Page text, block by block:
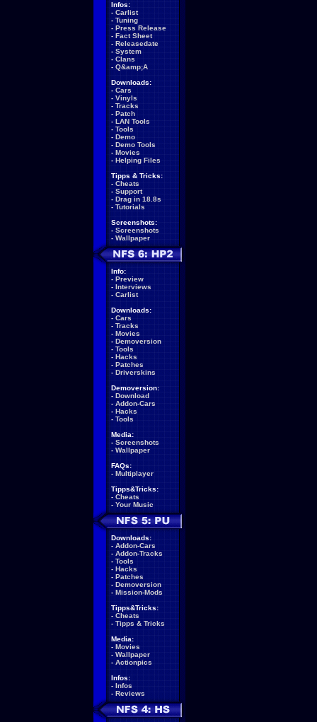
Infos:
- Carlist
- Tuning
- Press Release
- Fact Sheet
- Releasedate
- System
- Clans
- Q&amp;A
Downloads:
- Cars
- Vinyls
- Tracks
- Patch
- LAN Tools
- Tools
- Demo
- Demo Tools
- Movies
- Helping Files
Tipps & Tricks:
- Cheats
- Support
- Drag in 18.8s
- Tutorials
Screenshots:
- Screenshots
- Wallpaper
Info:
- Preview
- Interviews
- Carlist
Downloads:
- Cars
- Tracks
- Movies
- Demoversion
- Tools
- Hacks
- Patches
- Driverskins
Demoversion:
- Download
- Addon-Cars
- Hacks
- Tools
Media:
- Screenshots
- Wallpaper
FAQs:
- Multiplayer
Tipps&Tricks:
- Cheats
- Your Music
Downloads:
- Addon-Cars
- Addon-Tracks
- Tools
- Hacks
- Patches
- Demoversion
- Mission-Mods
Tipps&Tricks:
- Cheats
- Tipps & Tricks
Media:
- Movies
- Wallpaper
- Actionpics
Infos:
- Infos
- Reviews